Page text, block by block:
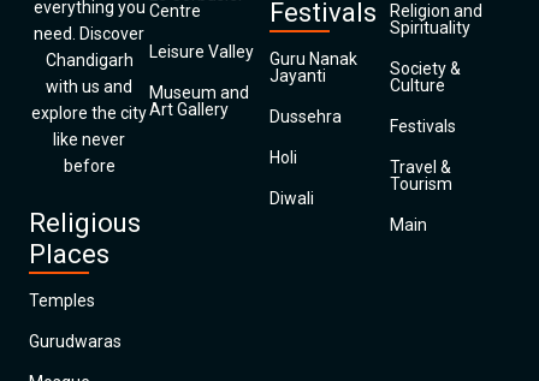
everything you
need. Discover
Chandigarh
with us and
explore the city
like never
before
Religious
Places
Temples
Gurudwaras
Centre
Leisure Valley
Museum and
Art Gallery
Festivals
Guru Nanak
Jayanti
Dussehra
Holi
Diwali
Religion and
Spirituality
Society &
Culture
Festivals
Travel &
Tourism
Main